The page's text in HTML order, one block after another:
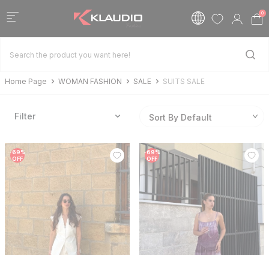
0
Home Page WOMAN FASHION SALE SUITS SALE
Filter
-69%
OFF
-69%
OFF